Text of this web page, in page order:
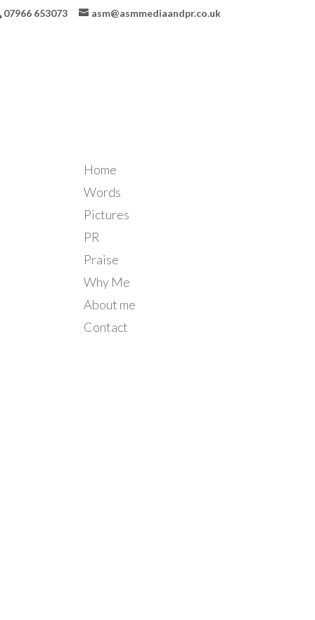
07966 653073 asm@asmmediaandpr.co.uk
Home
Words
Pictures
PR
Praise
Why Me
About me
Contact